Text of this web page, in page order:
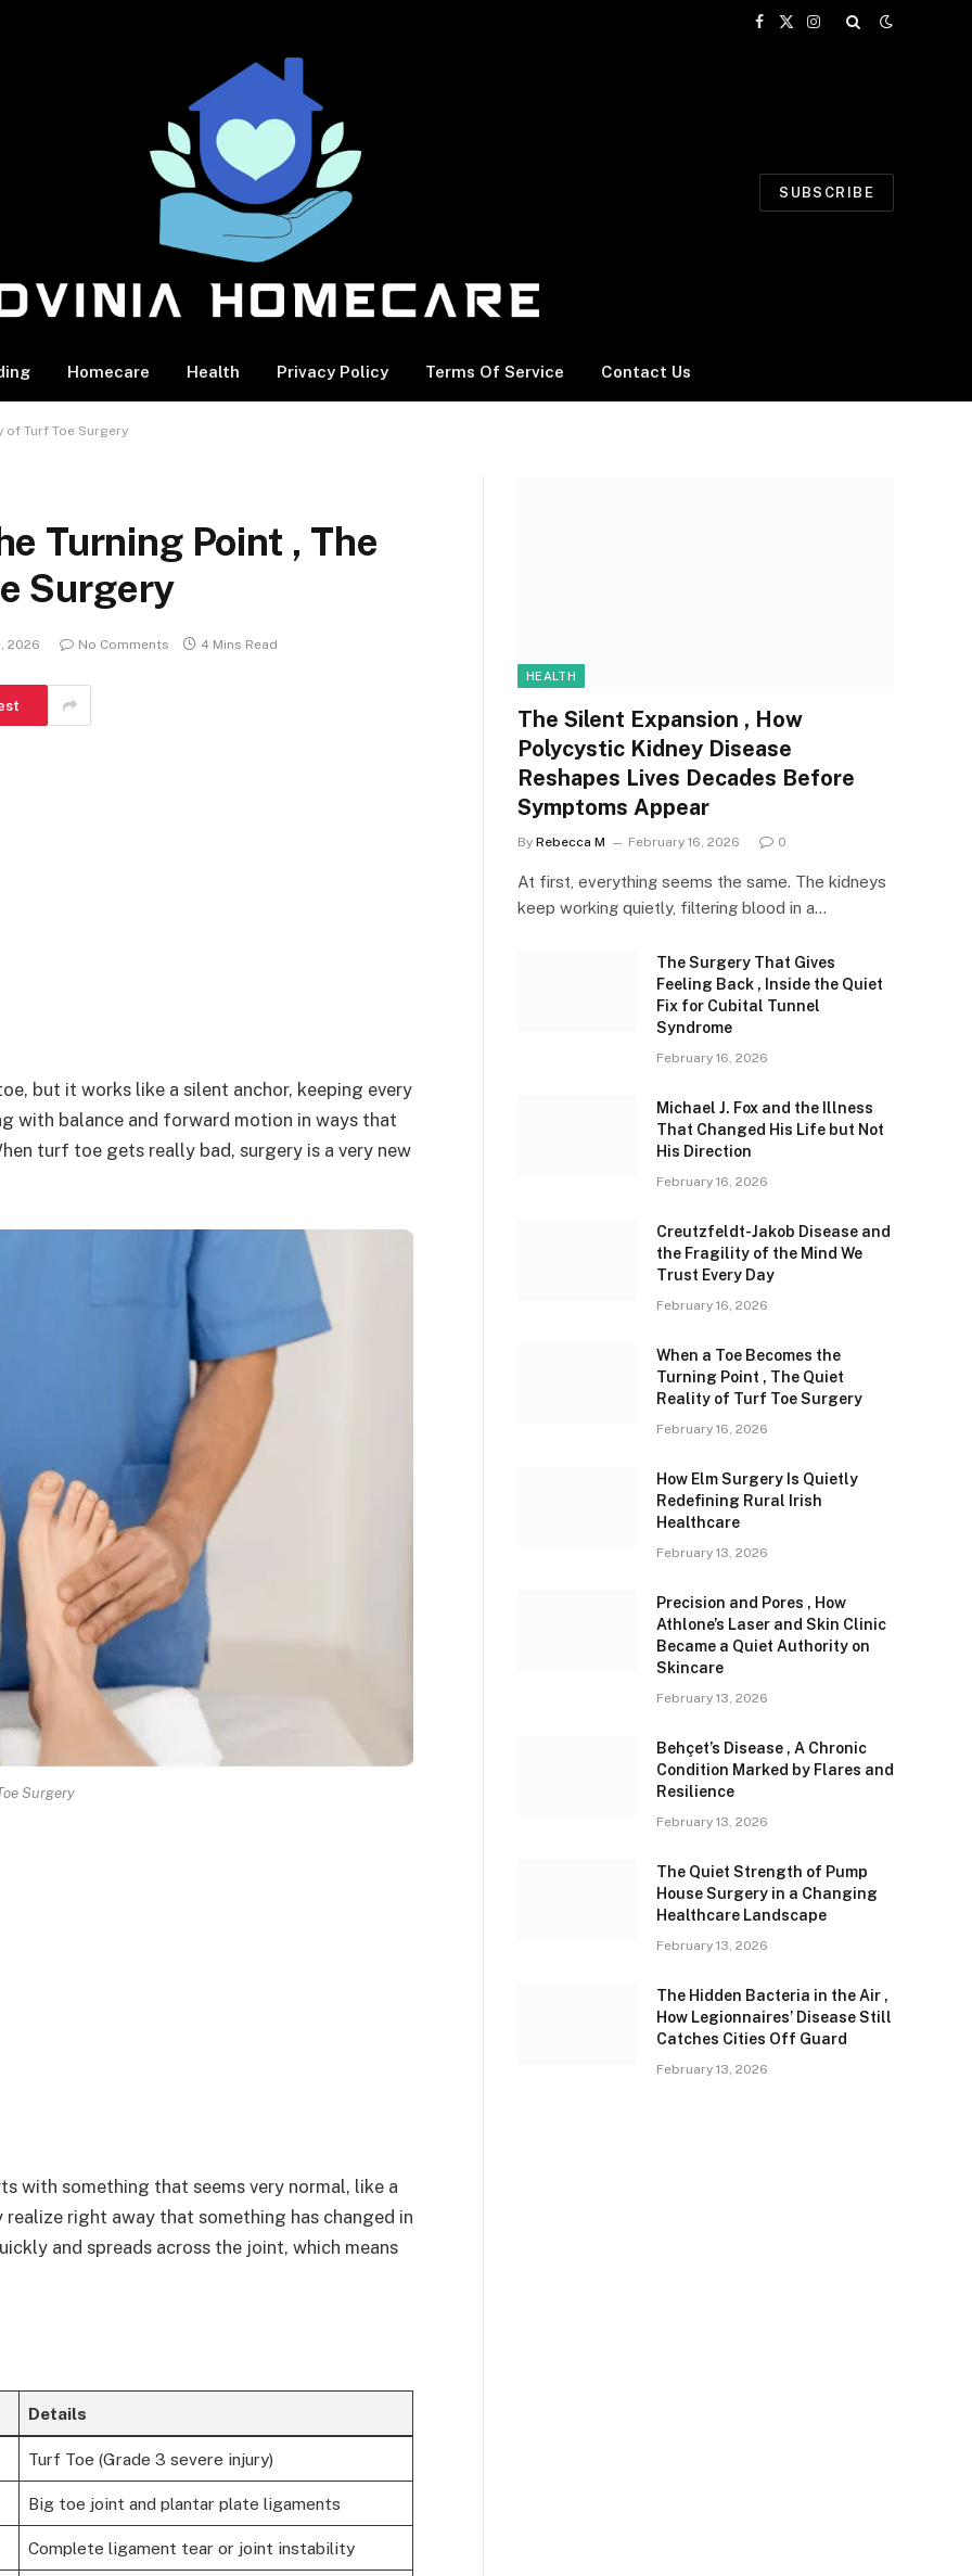
Facebook
X
Instagram
SUBSCRIBE
Homecare Health Privacy Policy Terms Of Service Contact Us
of Turf Toe Surgery
Turning Point , The
Surgery
2026 No Comments 4 Mins Read
but it works like a silent anchor, keeping every
with balance and forward motion in ways that
turf toe gets really bad, surgery is a very new
Surgery
with something that seems very normal, like a
right away that something has changed in
and spreads across the joint, which means
Details
Turf Toe (Grade 3 severe injury)
Big toe joint and plantar plate ligaments
Complete ligament tear or joint instability
HEALTH
The Silent Expansion , How
Polycystic Kidney Disease
Reshapes Lives Decades Before
Symptoms Appear
By Rebecca M February 16, 2026 0
At first, everything seems the same. The kidneys
keep working quietly, filtering blood in a…
The Surgery That Gives
Feeling Back , Inside the Quiet
Fix for Cubital Tunnel
Syndrome
February 16, 2026
Michael J. Fox and the Illness
That Changed His Life but Not
His Direction
February 16, 2026
Creutzfeldt-Jakob Disease and
the Fragility of the Mind We
Trust Every Day
February 16, 2026
When a Toe Becomes the
Turning Point , The Quiet
Reality of Turf Toe Surgery
February 16, 2026
How Elm Surgery Is Quietly
Redefining Rural Irish
Healthcare
February 13, 2026
Precision and Pores , How
Athlone’s Laser and Skin Clinic
Became a Quiet Authority on
Skincare
February 13, 2026
Behçet’s Disease , A Chronic
Condition Marked by Flares and
Resilience
February 13, 2026
The Quiet Strength of Pump
House Surgery in a Changing
Healthcare Landscape
February 13, 2026
The Hidden Bacteria in the Air ,
How Legionnaires’ Disease Still
Catches Cities Off Guard
February 13, 2026